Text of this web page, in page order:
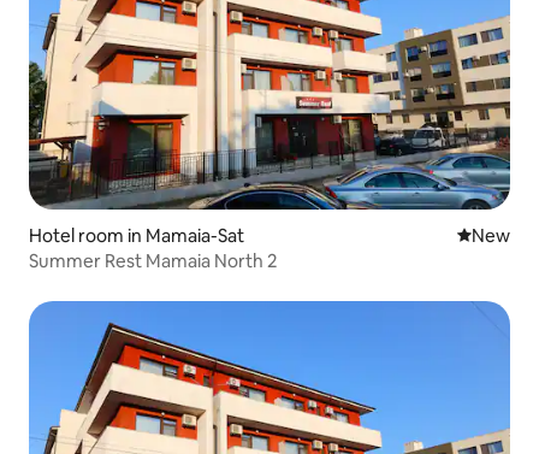
Hotel room in Mamaia-Sat New
New
Summer Rest Mamaia North 2